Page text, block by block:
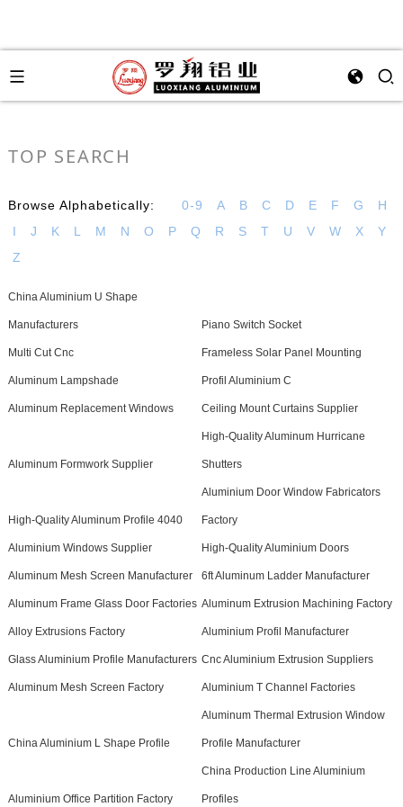
TOP SEARCH
Browse Alphabetically: 0-9 A B C D E F G
H
I
J K L M N O P Q R S T U V W X
Y
Z
China Aluminium U Shape
Manufacturers Piano Switch Socket
Multi Cut Cnc Frameless Solar Panel Mounting
Aluminum Lampshade Profil Aluminium C
Aluminum Replacement Windows Ceiling Mount Curtains Supplier
Aluminum Formwork Supplier
High-Quality Aluminum Hurricane
Shutters
High-Quality Aluminum Profile 4040
Aluminium Door Window Fabricators
Factory
Aluminium Windows Supplier High-Quality Aluminium Doors
Aluminum Mesh Screen Manufacturer 6ft Aluminum Ladder Manufacturer
Aluminum Frame Glass Door Factories Aluminum Extrusion Machining Factory
Alloy Extrusions Factory Aluminium Profil Manufacturer
Glass Aluminium Profile Manufacturers Cnc Aluminium Extrusion Suppliers
Aluminum Mesh Screen Factory Aluminium T Channel Factories
China Aluminium L Shape Profile
Aluminum Thermal Extrusion Window
Profile Manufacturer
Aluminium Office Partition Factory
China Production Line Aluminium
Profiles